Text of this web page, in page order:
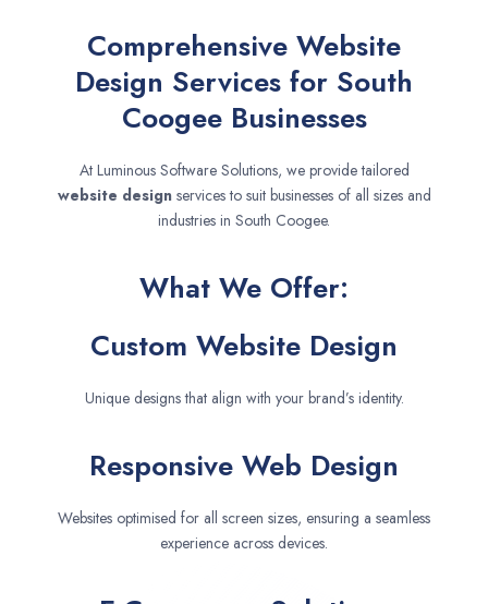
Comprehensive Website
Design Services for South
Coogee Businesses
At Luminous Software Solutions, we provide tailored
website designservices to suit businesses of all sizes and
industries in South Coogee.
What We Offer:
Custom Website Design
Unique designs that align with your brand’s identity.
Responsive Web Design
Websites optimised for all screen sizes, ensuring a seamless
experience across devices.